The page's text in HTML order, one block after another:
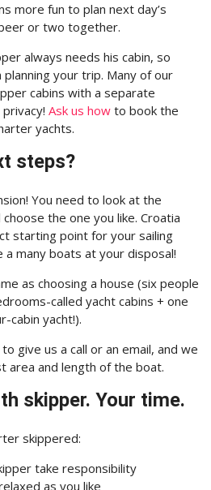
more fun to plan next day’s
or two together.
always needs his cabin, so
your trip. Many of our
cabins with a separate
Ask us how to book the
yachts.
steps?
You need to look at the
choose the one you like. Croatia
starting point for your sailing
many boats at your disposal!
as choosing a house (six people
called yacht cabins + one
cabin yacht!).
give us a call or an email, and we
area and length of the boat.
skipper. Your time.
skippered:
take responsibility
as you like